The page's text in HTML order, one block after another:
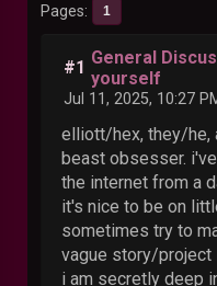
Pages 1
#1 General
yourself
Jul 11, 2025, 10:27
elliott/hex, they/he,
beast obsesser.
the internet from a
it's nice to be on
sometimes try to
vague story/project
i am secretly deep